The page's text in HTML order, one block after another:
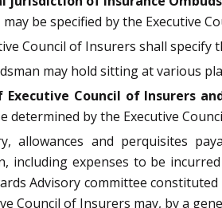
be specified by the Executive
Council of Insurers shall
may hold sitting at various
Executive Council of Insurers
determined by the Executive
allowances and perquisites
including expenses to be
Advisory committee
Council of Insurers may, by a